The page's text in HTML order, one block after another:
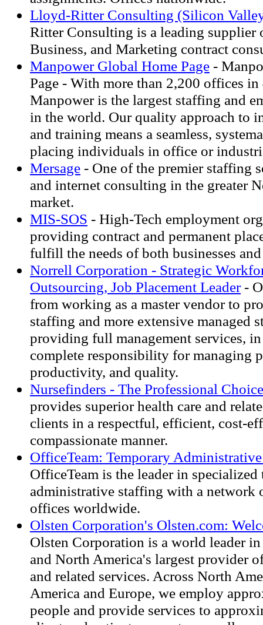
Lloyd-Ritter Consulting (Silicon
Ritter Consulting is a leading supplier
Business, and Marketing contract
Manpower Global Home Page -
Page - With more than 2,200 offices
Manpower is the largest staffing and
in the world. Our quality approach to
and training means a seamless,
placing individuals in office or
Mersage - One of the premier staffing
and internet consulting in the greater
market.
MIS-SOS - High-Tech employment
providing contract and permanent
fulfill the needs of both businesses
Norrell Corporation - Strategic
Outsourcing, Job Placement Leader-
from working as a master vendor to
staffing and more extensive managed
providing full management services,
complete responsibility for managing
productivity, and quality.
Nursefinders - The Professional Choice
provides superior health care and
clients in a respectful, efficient, cost-
compassionate manner.
OfficeTeam: Temporary
OfficeTeam is the leader in specialized
administrative staffing with a network
offices worldwide.
Olsten Corporation's Olsten.com:
Olsten Corporation is a world leader
and North America's largest provider
and related services. Across North
America and Europe, we employ
people and provide services to